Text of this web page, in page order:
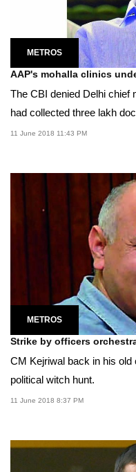
METROS
AAP's mohalla clinics
The CBI denied Delhi chief
had collected three lakh
11 June 2018 11:43 PM
METROS
Strike by officers
CM Kejriwal back in his
political witch hunt.
11 June 2018 8:37 PM